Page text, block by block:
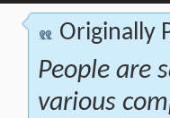
Originally
People are
various